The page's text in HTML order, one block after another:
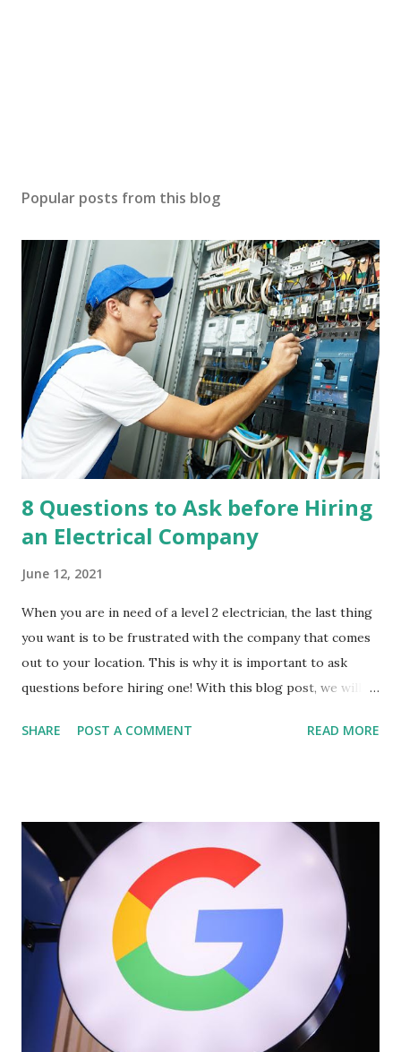
Popular posts from this blog
8 Questions to Ask before Hiring
an Electrical Company
June 12, 2021
When you are in need of a level 2 electrician, the last thing
you want is to be frustrated with the company that comes
out to your location. This is why it is important to ask
questions before hiring one! With this blog post, we will
ask their potential level 2 electrical contractor before
licensed electrician. Why it is important to hire a licensed
electrician? Hiring a licensed electrician is very important
because they have the skills and knowledge to make sure
that your electrical system will function properly. Your
safety should be one of your main concerns when it comes
to hiring an electrician, so don't hesitate to ask for
references from past customers before making a decision
You want to make sure that you hire a level two electrician
when ...
SHARE POST A COMMENT READ MORE